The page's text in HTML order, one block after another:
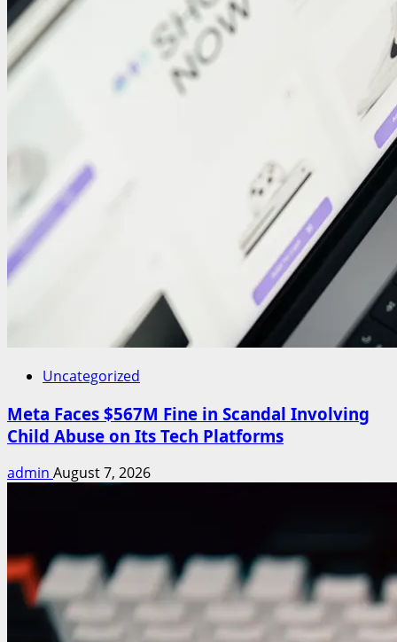
Uncategorized
Meta Faces $567M Fine in Scandal Involving
Child Abuse on Its Tech Platforms
admin August 7, 2026